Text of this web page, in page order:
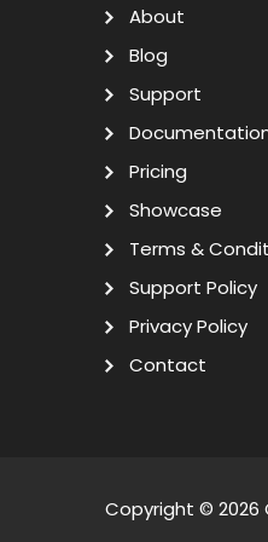
About
Blog
Support
Pricing
Showcase
Terms &
Support Policy
Privacy Policy
Contact
Copyright © 2026